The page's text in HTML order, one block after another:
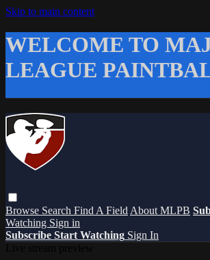
Skip to main content
WELCOME TO
LEAGUE
Browse Search Find A Field About MLPB
Watching Sign in
Subscribe Start Watching Sign In